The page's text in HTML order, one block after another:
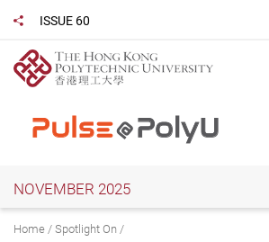
main
content
ISSUE 60
Share to
NOVEMBER 2025
Home
Spotlight On